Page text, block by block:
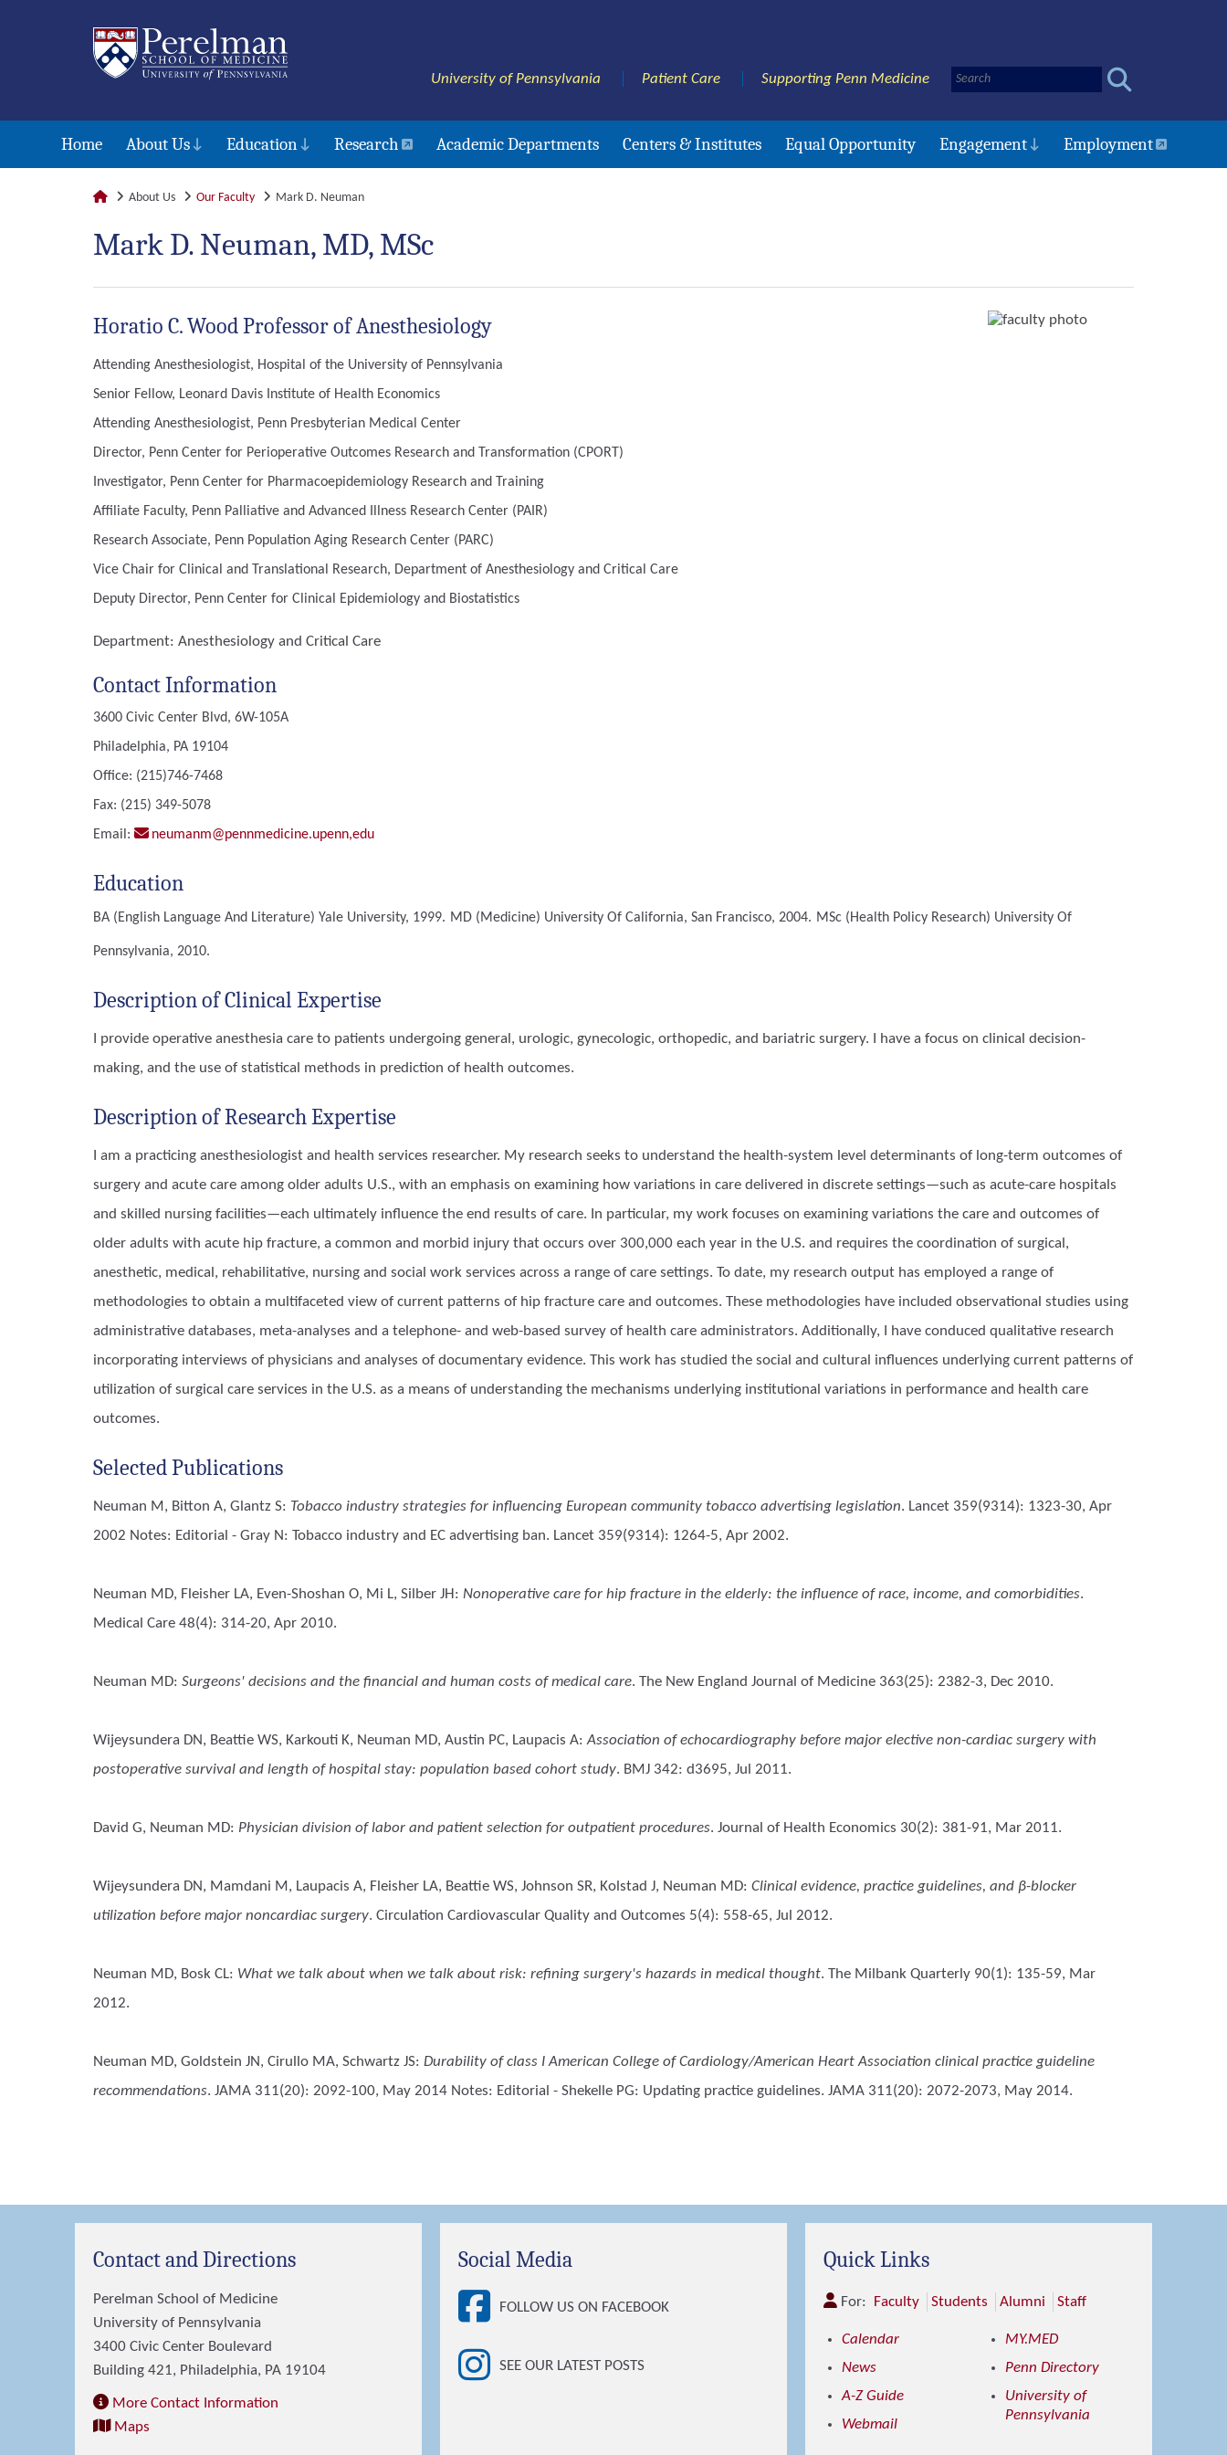
University of Pennsylvania Patient Care Supporting Penn Medicine
Home About Us Education Research Academic Departments Centers & Institutes Equal Opportunity Engagement Employment
About Us Our Faculty Mark D. Neuman
Mark D. Neuman, MD, MSc
Horatio C. Wood Professor of Anesthesiology
Attending Anesthesiologist, Hospital of the University of Pennsylvania
Senior Fellow, Leonard Davis Institute of Health Economics
Attending Anesthesiologist, Penn Presbyterian Medical Center
Director, Penn Center for Perioperative Outcomes Research and Transformation (CPORT)
Investigator, Penn Center for Pharmacoepidemiology Research and Training
Affiliate Faculty, Penn Palliative and Advanced Illness Research Center (PAIR)
Research Associate, Penn Population Aging Research Center (PARC)
Vice Chair for Clinical and Translational Research, Department of Anesthesiology and Critical Care
Deputy Director, Penn Center for Clinical Epidemiology and Biostatistics
Department: Anesthesiology and Critical Care
Contact Information
3600 Civic Center Blvd, 6W-105A
Philadelphia, PA 19104
Office: (215)746-7468
Fax: (215) 349-5078
Email:
neumanm@pennmedicine.upenn,edu
Education
BA (English Language And Literature) Yale University, 1999. MD (Medicine) University Of California, San Francisco, 2004. MSc (Health Policy Research) University Of
Pennsylvania, 2010.
Description of Clinical Expertise
I provide operative anesthesia care to patients undergoing general, urologic, gynecologic, orthopedic, and bariatric surgery. I have a focus on clinical decision-
making, and the use of statistical methods in prediction of health outcomes.
Description of Research Expertise
I am a practicing anesthesiologist and health services researcher. My research seeks to understand the health-system level determinants of long-term outcomes of
surgery and acute care among older adults U.S., with an emphasis on examining how variations in care delivered in discrete settings—such as acute-care hospitals
and skilled nursing facilities—each ultimately influence the end results of care. In particular, my work focuses on examining variations the care and outcomes of
older adults with acute hip fracture, a common and morbid injury that occurs over 300,000 each year in the U.S. and requires the coordination of surgical,
anesthetic, medical, rehabilitative, nursing and social work services across a range of care settings. To date, my research output has employed a range of
methodologies to obtain a multifaceted view of current patterns of hip fracture care and outcomes. These methodologies have included observational studies using
administrative databases, meta-analyses and a telephone- and web-based survey of health care administrators. Additionally, I have conduced qualitative research
incorporating interviews of physicians and analyses of documentary evidence. This work has studied the social and cultural influences underlying current patterns of
utilization of surgical care services in the U.S. as a means of understanding the mechanisms underlying institutional variations in performance and health care
outcomes.
Selected Publications
Neuman M, Bitton A, Glantz S: Tobacco industry strategies for influencing European community tobacco advertising legislation. Lancet 359(9314): 1323-30, Apr
2002 Notes: Editorial - Gray N: Tobacco industry and EC advertising ban. Lancet 359(9314): 1264-5, Apr 2002.
Neuman MD, Fleisher LA, Even-Shoshan O, Mi L, Silber JH : Nonoperative care for hip fracture in the elderly: the influence of race, income, and comorbidities.
Medical Care 48(4): 314-20, Apr 2010.
Neuman MD: Surgeons' decisions and the financial and human costs of medical care. The New England Journal of Medicine 363(25): 2382-3, Dec 2010.
Wijeysundera DN, Beattie WS, Karkouti K, Neuman MD, Austin PC, Laupacis A:Association of echocardiography before major elective non-cardiac surgery with
postoperative survival and length of hospital stay: population based cohort study. BMJ 342: d3695, Jul 2011.
David G, Neuman MD: Physician division of labor and patient selection for outpatient procedures. Journal of Health Economics 30(2): 381-91, Mar 2011.
Wijeysundera DN, Mamdani M, Laupacis A, Fleisher LA, Beattie WS, Johnson SR, Kolstad J, Neuman MD: Clinical evidence, practice guidelines, and β-blocker
utilization before major noncardiac surgery. Circulation Cardiovascular Quality and Outcomes 5(4): 558-65, Jul 2012.
Neuman MD, Bosk CL: What we talk about when we talk about risk: refining surgery's hazards in medical thought. The Milbank Quarterly 90(1): 135-59, Mar
2012.
Neuman MD, Goldstein JN, Cirullo MA, Schwartz JS: Durability of class I American College of Cardiology/American Heart Association clinical practice guideline
recommendations. JAMA 311(20): 2092-100, May 2014 Notes: Editorial - Shekelle PG: Updating practice guidelines. JAMA 311(20): 2072-2073, May 2014.
Contact and Directions
Perelman School of Medicine
University of Pennsylvania
3400 Civic Center Boulevard
Building 421, Philadelphia, PA 19104
More Contact Information
Maps
Social Media
FOLLOW US ON FACEBOOK
SEE OUR LATEST POSTS
Quick Links
For: Faculty Students Alumni Staff
Calendar
News
A-Z Guide
Webmail
MY.MED
Penn Directory
University of
Pennsylvania